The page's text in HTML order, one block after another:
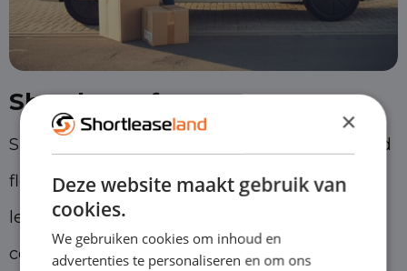
Shortlease for entrepreneurs
Shortlease is ideal for entrepreneurs who need
flexibility. You benefit from the advantages of
leasing, but without being tied to long
contracts.
×
Deze website maakt gebruik van
cookies.
We gebruiken cookies om inhoud en
advertenties te personaliseren en om ons